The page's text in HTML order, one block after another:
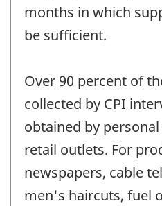
months in which
be sufficient.
Over 90 percent of
collected by CPI
obtained by
retail outlets. For
newspapers, cable
men's haircuts, fuel